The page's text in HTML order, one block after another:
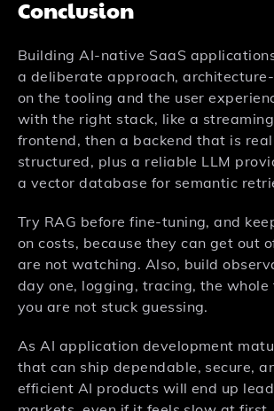
Conclusion
Building AI-native SaaS
a deliberate approach,
on the tooling and the user
with the right stack, like a
frontend, then a backend that is
structured, plus a reliable LLM
a vector database for semantic
Try RAG before fine-tuning, and
on costs, because they can get out
are not watching. Also, build
day one, logging, tracing, the whole
you are not stuck guessing.
As AI application development
that can ship dependable, secure,
efficient AI products will end up